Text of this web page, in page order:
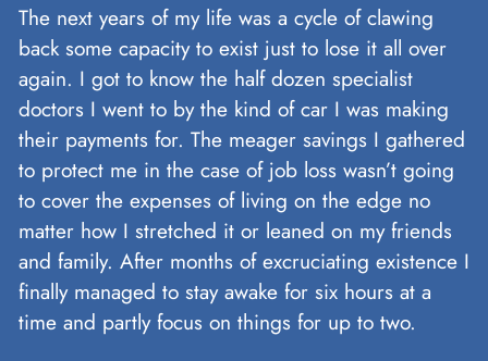
The next years of my life was a cycle of clawing
back some capacity to exist just to lose it all over
again. I got to know the half dozen specialist
doctors I went to by the kind of car I was making
their payments for. The meager savings I gathered
to protect me in the case of job loss wasn’t going
to cover the expenses of living on the edge no
matter how I stretched it or leaned on my friends
and family. After months of excruciating existence I
finally managed to stay awake for six hours at a
time and partly focus on things for up to two.